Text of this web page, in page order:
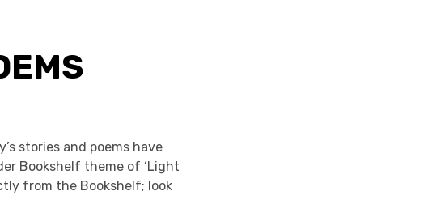
stories and poems have
Bookshelf theme of ‘Light
from the Bookshelf; look